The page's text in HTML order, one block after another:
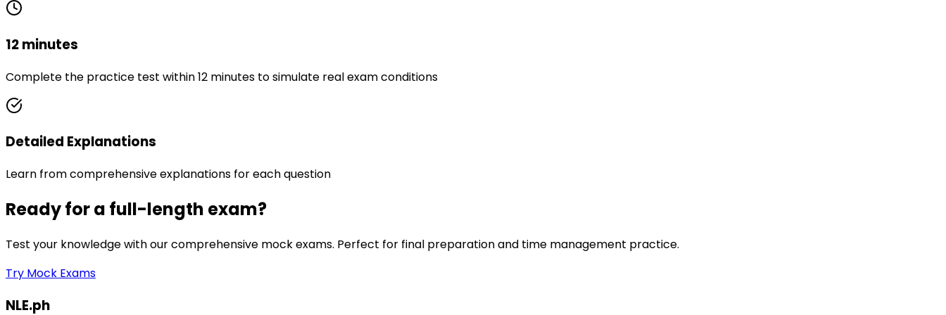
12 minutes
Complete the practice test within 12 minutes to simulate real exam conditions
Detailed Explanations
Learn from comprehensive explanations for each question
Ready for a full-length exam?
Test your knowledge with our comprehensive mock exams. Perfect for final preparation and time management practice.
Try Mock Exams
NLE.ph